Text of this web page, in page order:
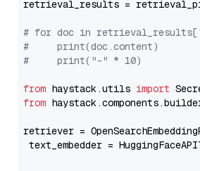
retrieval_results =
# for doc in
#     print(doc.content)
#     print("-" * 10)
from haystack.utils import
from
retriever =
text_embedder =